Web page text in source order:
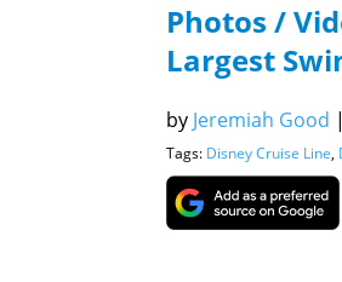
Photos /
Largest
by Jeremiah Good |
Tags: Disney Cruise Line,